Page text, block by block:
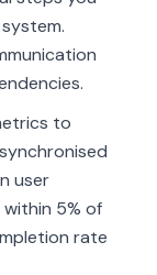
to
user
5% of
rate